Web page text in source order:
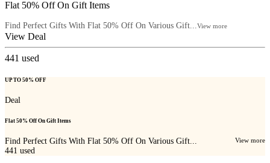
Flat 50% Off On Gift Items
Find Perfect Gifts With Flat 50% Off On Various Gift...View more
View Deal
441 used
UP TO 50% OFF
Deal
Flat 50% Off On Gift Items
Find Perfect Gifts With Flat 50% Off On Various Gift... View more
441 used